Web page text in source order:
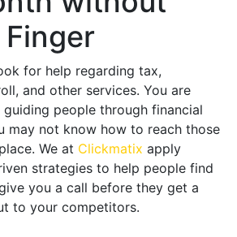
for help regarding tax,
and other services. You are
people through financial
may not know how to reach those
We at Clickmatix apply
strategies to help people find
you a call before they get a
to your competitors.